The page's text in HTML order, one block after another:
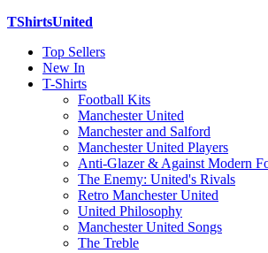
TShirtsUnited
Top Sellers
New In
T-Shirts
Football Kits
Manchester United
Manchester and Salford
Manchester United Players
Anti-Glazer & Against Modern
The Enemy: United's Rivals
Retro Manchester United
United Philosophy
Manchester United Songs
The Treble